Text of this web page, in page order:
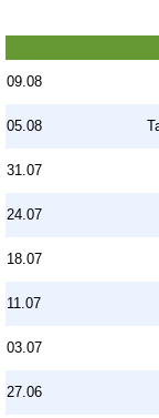
09.08
05.08
31.07
24.07
18.07
11.07
03.07
27.06